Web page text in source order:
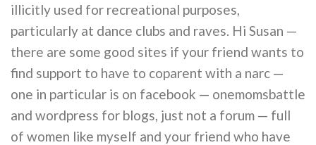
illicitly used for recreational purposes,
particularly at dance clubs and raves. Hi Susan —
there are some good sites if your friend wants to
find support to have to coparent with a narc —
one in particular is on facebook — onemomsbattle
and wordpress for blogs, just not a forum — full
of women like myself and your friend who have